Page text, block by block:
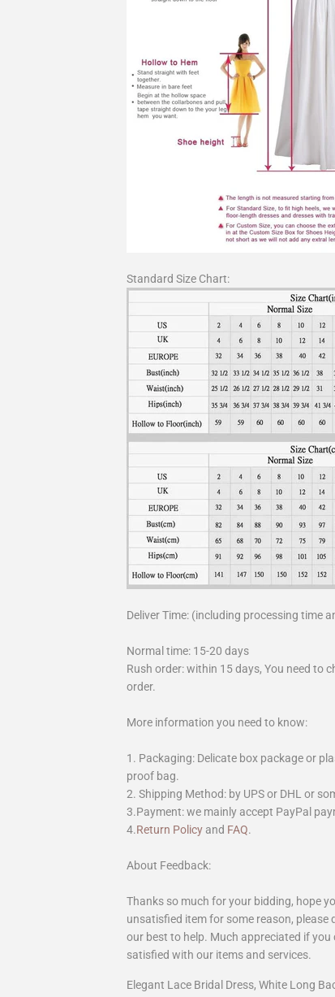
Standard Size Chart:
Deliver Time: (including processing time
Normal time: 15-20 days
Rush order: within 15 days, You need to
order.
More information you need to know:
1. Packaging: Delicate box package or
proof bag.
2. Shipping Method: by UPS or DHL or
3.Payment: we mainly accept PayPal
4.Return Policy and FAQ.
About Feedback:
Thanks so much for your bidding, hope
unsatisfied item for some reason,
our best to help. Much appreciated if you
satisfied with our items and services.
Elegant Lace Bridal Dress, White Long